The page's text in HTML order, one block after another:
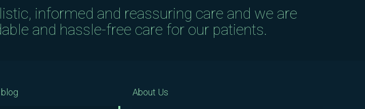
informed and reassuring care and we are
and hassle-free care for our patients.
About Us